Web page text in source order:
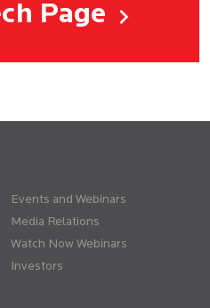
Page
Events and Webinars
Media Relations
Watch Now Webinars
Investors